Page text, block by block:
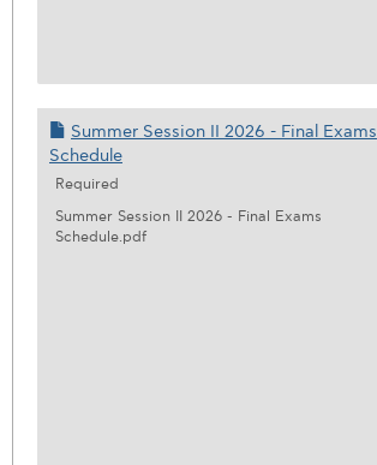
Summer Session II 2026 - Final Exams
Schedule
Required
Summer Session II 2026 - Final Exams
Schedule.pdf